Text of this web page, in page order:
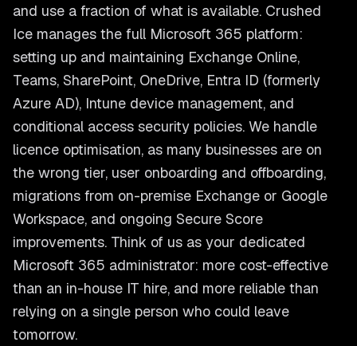
and use a fraction of what is available. Crushed
Ice manages the full Microsoft 365 platform:
setting up and maintaining Exchange Online,
Teams, SharePoint, OneDrive, Entra ID (formerly
Azure AD), Intune device management, and
conditional access security policies. We handle
licence optimisation, as many businesses are on
the wrong tier, user onboarding and offboarding,
migrations from on-premise Exchange or Google
Workspace, and ongoing Secure Score
improvements. Think of us as your dedicated
Microsoft 365 administrator: more cost-effective
than an in-house IT hire, and more reliable than
relying on a single person who could leave
tomorrow.